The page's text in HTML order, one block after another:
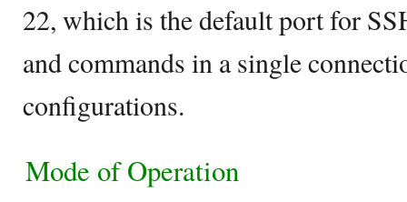
22, which is the default port for
and commands in a single
configurations.
Mode of Operation